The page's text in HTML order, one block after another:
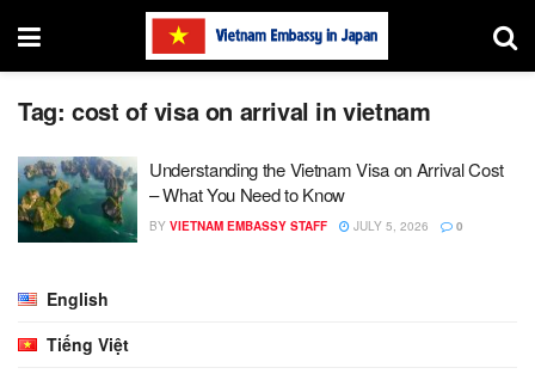
Tag: cost of visa on arrival in vietnam
Understanding the Vietnam Visa on Arrival Cost
– What You Need to Know
BY VIETNAM EMBASSY STAFF JULY 5, 2026 0
English
Tiếng Việt